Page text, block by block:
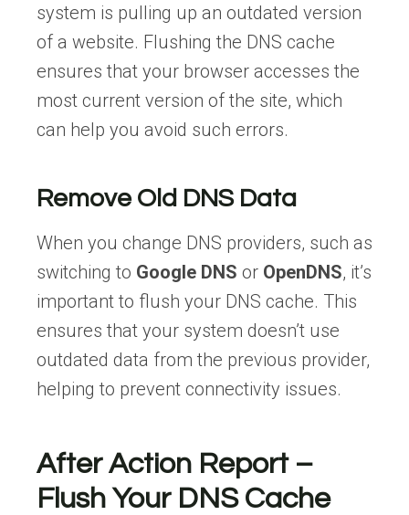
system is pulling up an outdated version
of a website. Flushing the DNS cache
ensures that your browser accesses the
most current version of the site, which
can help you avoid such errors.
Remove Old DNS Data
When you change DNS providers, such as
switching to Google DNS or OpenDNS, it’s
important to flush your DNS cache. This
ensures that your system doesn’t use
outdated data from the previous provider,
helping to prevent connectivity issues.
After Action Report –
Flush Your DNS Cache